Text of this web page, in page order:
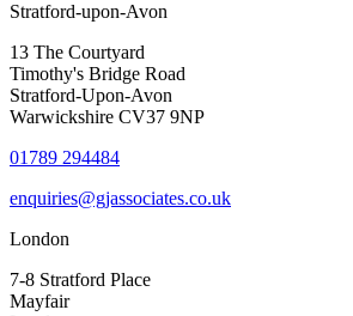
Stratford-upon-Avon
13 The Courtyard
Timothy's Bridge Road
Stratford-Upon-Avon
Warwickshire CV37 9NP
01789 294484
enquiries@gjassociates.co.uk
London
7-8 Stratford Place
Mayfair